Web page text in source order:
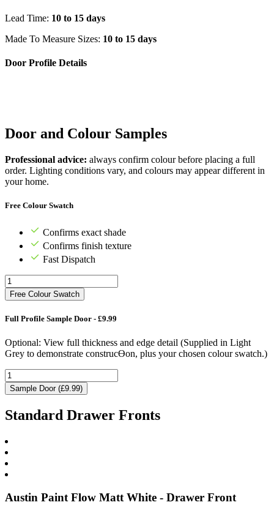
Lead Time: 10 to 15 days
Made To Measure Sizes: 10 to 15 days
Door Profile Details
Door and Colour Samples
Professional advice: always confirm colour before placing a full
order. Lighting conditions vary, and colours may appear different in
your home.
Free Colour Swatch
Confirms exact shade
Confirms finish texture
Fast Dispatch
Free Colour Swatch
Full Profile Sample Door - £9.99
Optional: View full thickness and edge detail (Supplied in Light
Grey to demonstrate construcƟon, plus your chosen colour swatch.)
Sample Door (£9.99)
Standard Drawer Fronts
Austin Paint Flow Matt White - Drawer Front